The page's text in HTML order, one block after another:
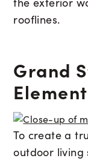
rooflines.
Grand
To create a
outdoor living